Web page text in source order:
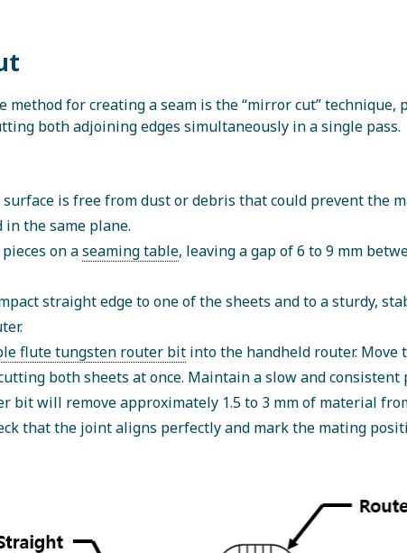
method for creating a seam is the “mirror cut” technique,
both adjoining edges simultaneously in a single pass.
is free from dust or debris that could prevent the
the same plane.
on aseaming table, leaving a gap of 6 to 9 mm
straight edge to one of the sheets and to a sturdy,
flute tungsten router bit into the handheld router.
both sheets at once. Maintain a slow and consistent
bit will remove approximately 1.5 to 3 mm of material
that the joint aligns perfectly and mark the mating